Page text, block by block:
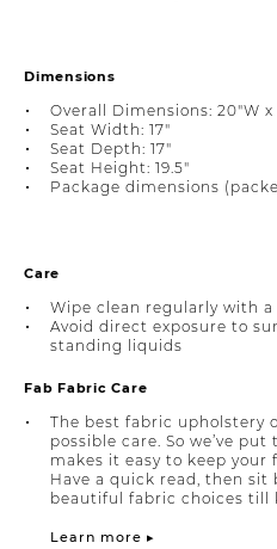
Dimensions
Overall Dimensions: 20"W x
Seat Width: 17"
Seat Depth: 17"
Seat Height: 19.5"
Package dimensions
Care
Wipe clean regularly with
Avoid direct exposure to
standing liquids
Fab Fabric Care
The best fabric upholstery
possible care. So we’ve
makes it easy to keep your
Have a quick read, then sit
beautiful fabric choices till
Learn more ▸